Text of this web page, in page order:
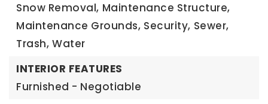
Snow Removal, Maintenance Structure,
Maintenance Grounds, Security, Sewer,
Trash, Water
INTERIOR FEATURES
Furnished - Negotiable